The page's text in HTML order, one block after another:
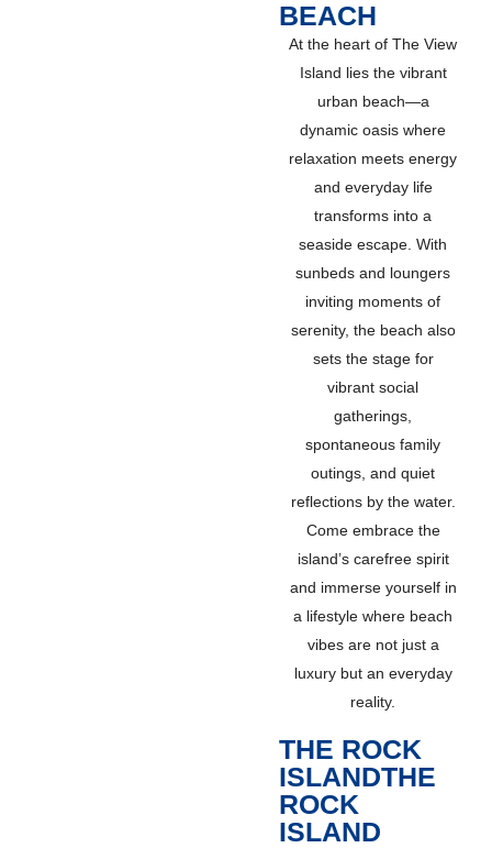
BEACH
At the heart of The View
Island lies the vibrant
urban beach—a
dynamic oasis where
relaxation meets energy
and everyday life
transforms into a
seaside escape. With
sunbeds and loungers
inviting moments of
serenity, the beach also
sets the stage for
vibrant social
gatherings,
spontaneous family
outings, and quiet
reflections by the water.
Come embrace the
island’s carefree spirit
and immerse yourself in
a lifestyle where beach
vibes are not just a
luxury but an everyday
reality.
THE ROCK
ISLANDTHE
ROCK
ISLAND